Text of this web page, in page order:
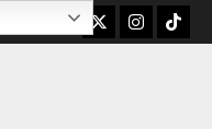
TwitterInstagram